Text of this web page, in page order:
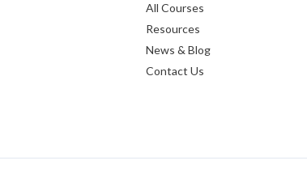
All Courses
Resources
News & Blog
Contact Us